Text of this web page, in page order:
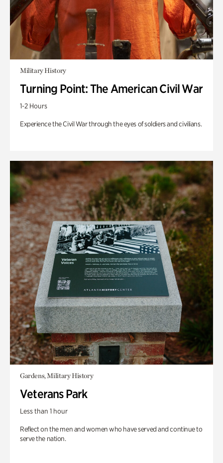
Military History
Turning Point: The American Civil War
1-2 Hours
Experience the Civil War through the eyes of soldiers and civilians.
Gardens, Military History
Veterans Park
Less than 1 hour
Reflect on the men and women who have served and continue to
serve the nation.